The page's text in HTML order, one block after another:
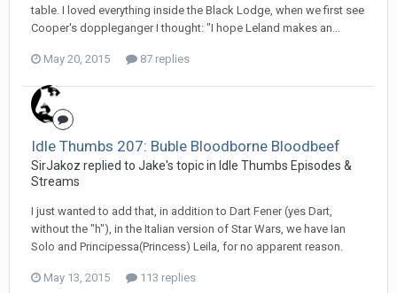
table. I loved everything inside the Black Lodge, when we first see
Cooper's doppleganger I thought: "I hope Leland makes an...
May 20, 2015 87 replies
Idle Thumbs 207: Buble Bloodborne Bloodbeef
SirJakoz replied to Jake's topic in Idle Thumbs Episodes &
Streams
I just wanted to add that, in addition to Dart Fener (yes Dart,
without the "h"), in the Italian version of Star Wars, we have Ian
Solo and Principessa(Princess) Leila, for no apparent reason.
May 13, 2015 113 replies